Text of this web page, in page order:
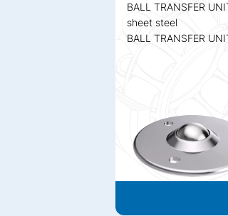
BALL TRANSFER
sheet steel
BALL TRANSFER